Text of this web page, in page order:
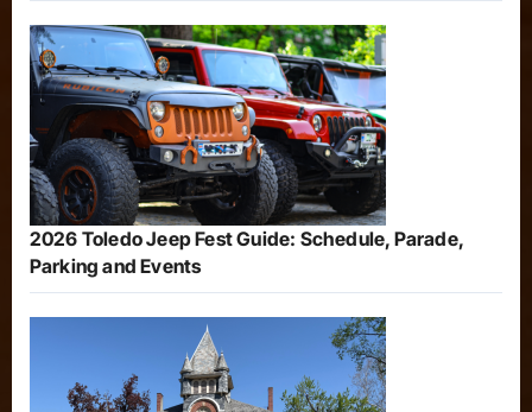
2026 Toledo Jeep Fest Guide: Schedule, Parade,
Parking and Events